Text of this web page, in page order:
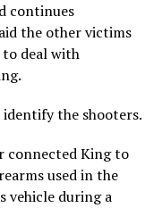
continues
the other victims
deal with
the shooters.
connected King to
used in the
vehicle during a